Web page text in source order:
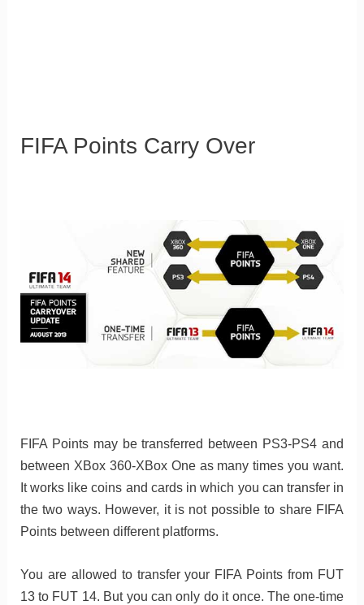
FIFA Points Carry Over
FIFA Points may be transferred between PS3-PS4 and
between XBox 360-XBox One as many times you want.
It works like coins and cards in which you can transfer in
the two ways. However, it is not possible to share FIFA
Points between different platforms.
You are allowed to transfer your FIFA Points from FUT
13 to FUT 14. But you can only do it once. The one-time